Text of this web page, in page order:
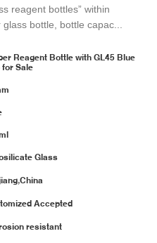
reagent bottles” within
bottle, bottle capac...
Reagent Bottle with GL45 Blue
for Sale
Glass
Accepted
resistant